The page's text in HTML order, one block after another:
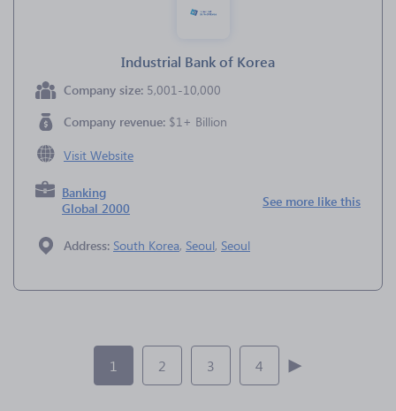
Industrial Bank of Korea
Company size: 5,001-10,000
Company revenue: $1+ Billion
Visit Website
Banking
Global 2000
See more like this
Address: South Korea, Seoul, Seoul
1 2 3 4